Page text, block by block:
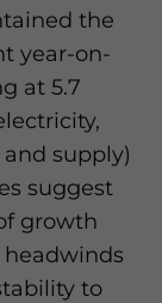
the
year-on-
at 5.7
supply)
suggest
growth
headwinds
to